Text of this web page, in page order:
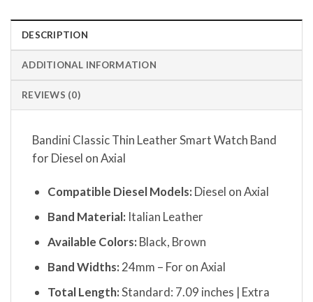
DESCRIPTION
ADDITIONAL INFORMATION
REVIEWS (0)
Bandini Classic Thin Leather Smart Watch Band
for Diesel on Axial
Compatible Diesel Models: Diesel on Axial
Band Material: Italian Leather
Available Colors: Black, Brown
Band Widths: 24mm – For on Axial
Total Length:Standard: 7.09 inches | Extra